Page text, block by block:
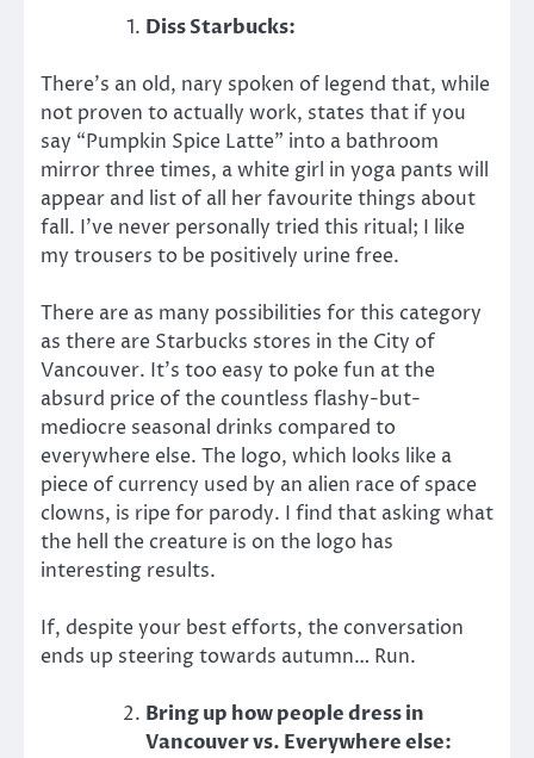
Diss Starbucks:
There’s an old, nary spoken of legend that, while
not proven to actually work, states that if you
say “Pumpkin Spice Latte” into a bathroom
mirror three times, a white girl in yoga pants will
appear and list of all her favourite things about
fall. I’ve never personally tried this ritual; I like
my trousers to be positively urine free.
There are as many possibilities for this category
as there are Starbucks stores in the City of
Vancouver. It’s too easy to poke fun at the
absurd price of the countless flashy-but-
mediocre seasonal drinks compared to
everywhere else. The logo, which looks like a
piece of currency used by an alien race of space
clowns, is ripe for parody. I find that asking what
the hell the creature is on the logo has
interesting results.
If, despite your best efforts, the conversation
ends up steering towards autumn… Run.
Bring up how people dress in
Vancouver vs. Everywhere else: